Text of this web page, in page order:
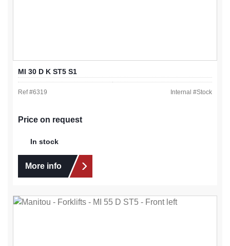
MI 30 D K ST5 S1
Ref #6319 Internal #Stock
Price on request
In stock
More info